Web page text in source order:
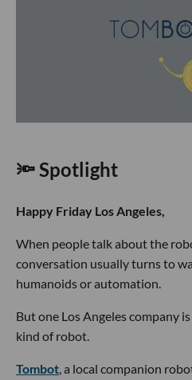
🔦 Spotlight
Happy Friday Los Angeles,
When people talk about the
conversation usually turns to
humanoids or automation.
But one Los Angeles company
kind of robot.
Tombot, a local companion